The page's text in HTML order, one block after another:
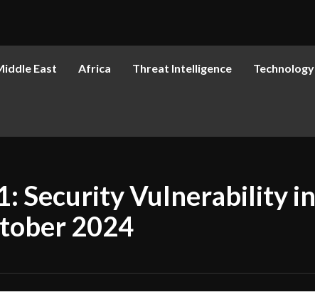
East Africa Threat Intelligence Technology
Security Vulnerability in
2024